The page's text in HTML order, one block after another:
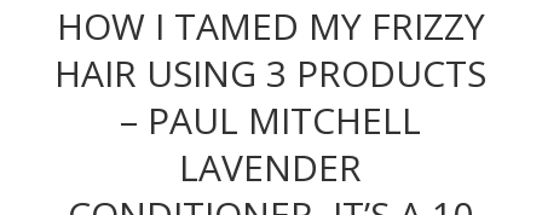
HOW I TAMED MY FRIZZY
HAIR USING 3 PRODUCTS
– PAUL MITCHELL
LAVENDER